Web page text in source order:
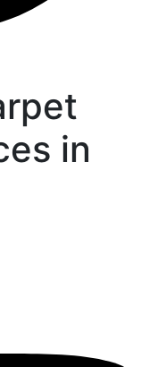
in